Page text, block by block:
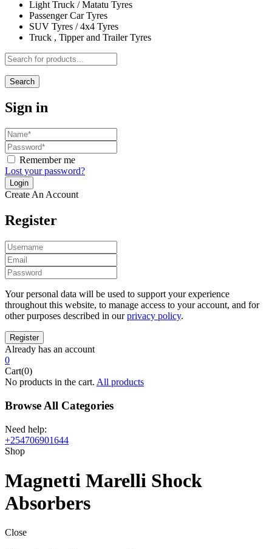
Light Truck / Matatu Tyres
Passenger Car Tyres
SUV Tyres / 4x4 Tyres
Truck , Tipper and Trailer Tyres
Search
Sign in
Remember me
Lost your password?
Create An Account
Register
Your personal data will be used to support your experience
throughout this website, to manage access to your account, and for
other purposes described in ourprivacy policy.
Already has an account
0
Cart(0)
No products in the cart. All products
Browse All Categories
Need help:
+254706901644
Shop
Magnetti Marelli Shock
Absorbers
Close